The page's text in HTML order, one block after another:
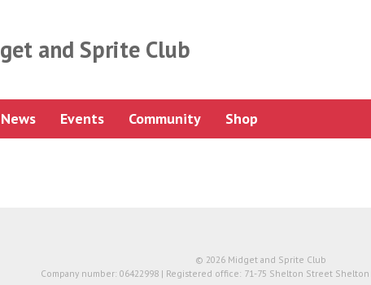
and Sprite Club
News Events Community Shop
© 2026 Midget and Sprite Club
Company number: 06422998 | Registered office: 71-75 Shelton Street Shelton